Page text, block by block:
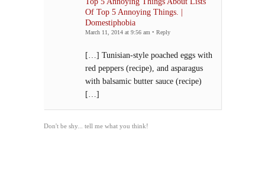
Of Top 5 Annoying Things. |
Domestiphobia
March 11, 2014 at 9:56 am • Reply
[…] Tunisian-style poached eggs with
red peppers (recipe), and asparagus
with balsamic butter sauce (recipe)
[…]
Don't be shy... tell me what you think!